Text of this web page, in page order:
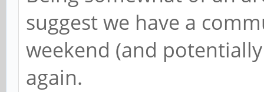
suggest we have a
weekend (and
again.